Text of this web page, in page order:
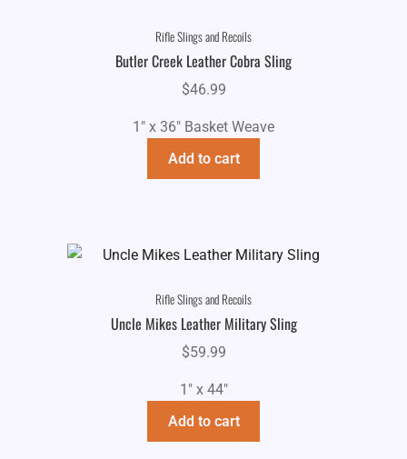
Rifle Slings and Recoils
Butler Creek Leather Cobra Sling
$46.99
1" x 36" Basket Weave
Add to cart
Rifle Slings and Recoils
Uncle Mikes Leather Military Sling
$59.99
1" x 44"
Add to cart